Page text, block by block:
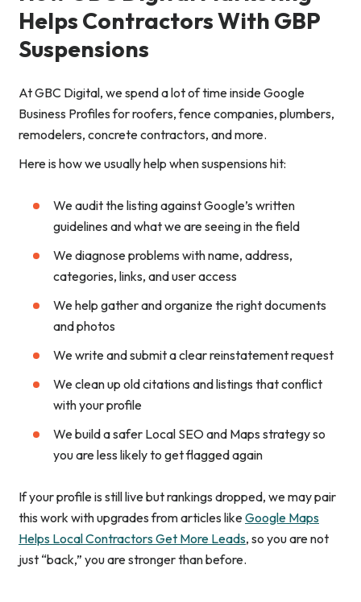
Helps Contractors With GBP
Suspensions
At GBC Digital, we spend a lot of time inside Google
Business Profiles for roofers, fence companies, plumbers,
remodelers, concrete contractors, and more.
Here is how we usually help when suspensions hit:
We audit the listing against Google’s written
guidelines and what we are seeing in the field
We diagnose problems with name, address,
categories, links, and user access
We help gather and organize the right documents
and photos
We write and submit a clear reinstatement request
We clean up old citations and listings that conflict
with your profile
We build a safer Local SEO and Maps strategy so
you are less likely to get flagged again
If your profile is still live but rankings dropped, we may pair
this work with upgrades from articles likeGoogle Maps
Helps Local Contractors Get More Leads, so you are not
just “back,” you are stronger than before.